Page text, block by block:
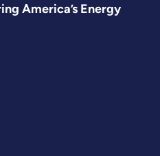
America’s Energy